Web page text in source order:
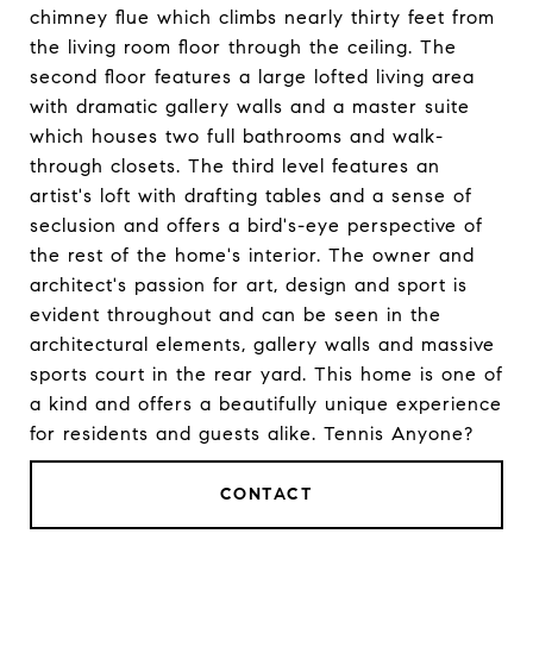
chimney flue which climbs nearly thirty feet from
the living room floor through the ceiling. The
second floor features a large lofted living area
with dramatic gallery walls and a master suite
which houses two full bathrooms and walk-
through closets. The third level features an
artist's loft with drafting tables and a sense of
seclusion and offers a bird's-eye perspective of
the rest of the home's interior. The owner and
architect's passion for art, design and sport is
evident throughout and can be seen in the
architectural elements, gallery walls and massive
sports court in the rear yard. This home is one of
a kind and offers a beautifully unique experience
for residents and guests alike. Tennis Anyone?
CONTACT